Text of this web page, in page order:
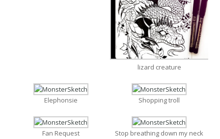
lizard creature
Elephonsie Shopping troll
Fan Request Stop breathing down my neck